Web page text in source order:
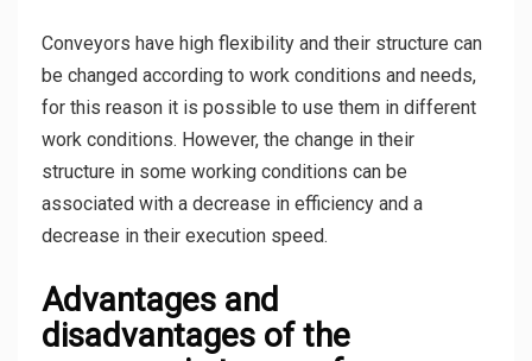
Conveyors have high flexibility and their structure can
be changed according to work conditions and needs,
for this reason it is possible to use them in different
work conditions. However, the change in their
structure in some working conditions can be
associated with a decrease in efficiency and a
decrease in their execution speed.
Advantages and
disadvantages of the